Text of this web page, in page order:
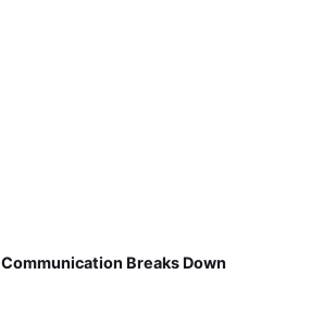
Breaks Down